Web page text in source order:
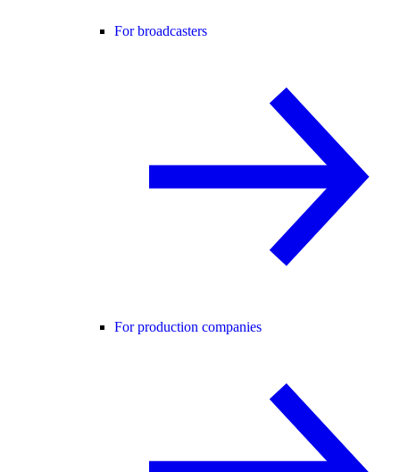
For broadcasters
For production companies